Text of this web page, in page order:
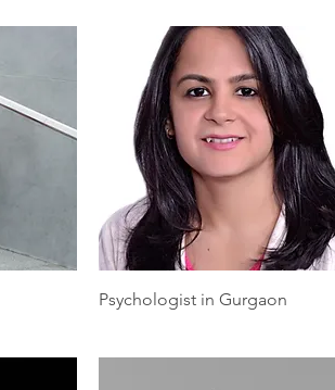
Quick View
Psychologist in Gurgaon